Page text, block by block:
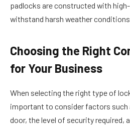
padlocks are constructed with
withstand harsh weather
Choosing the Right
for Your Business
When selecting the right type of
important to consider factors
door, the level of security required,